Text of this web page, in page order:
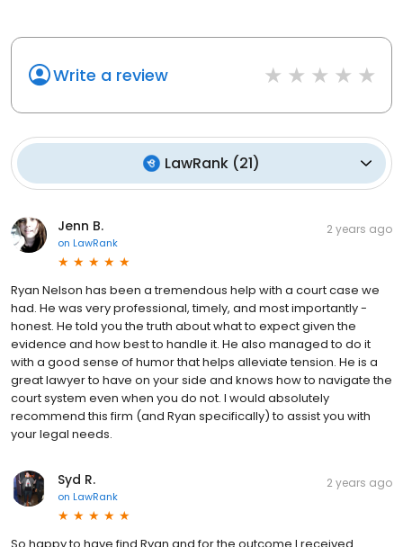
Write a review
LawRank (21)
Jenn B.
on LawRank
2 years ago
Ryan Nelson has been a tremendous help with a court case we
had. He was very professional, timely, and most importantly -
honest. He told you the truth about what to expect given the
evidence and how best to handle it. He also managed to do it
with a good sense of humor that helps alleviate tension. He is a
great lawyer to have on your side and knows how to navigate the
court system even when you do not. I would absolutely
recommend this firm (and Ryan specifically) to assist you with
your legal needs.
Syd R.
on LawRank
2 years ago